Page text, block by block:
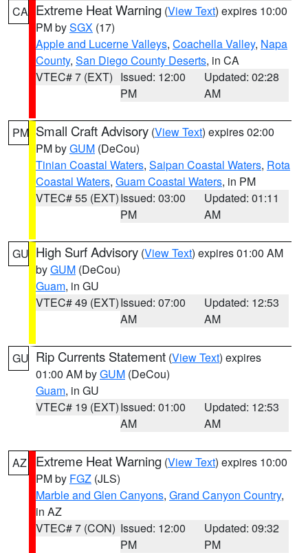
CA Extreme Heat Warning (View Text) expires 10:00
PM bySGX (17)
Apple and Lucerne Valleys, Coachella Valley, Napa
County, San Diego County Deserts, in CA
VTEC# 7 (EXT) Issued: 12:00
PM
Updated: 02:28
AM
PM Small Craft Advisory (View Text) expires 02:00
PM byGUM (DeCou)
Tinian Coastal Waters, Saipan Coastal Waters, Rota
Coastal Waters, Guam Coastal Waters, in PM
VTEC# 55 (EXT)Issued: 03:00
PM
Updated: 01:11
AM
GU High Surf Advisory (View Text) expires 01:00 AM
byGUM (DeCou)
Guam, in GU
VTEC# 49 (EXT)Issued: 07:00
AM
Updated: 12:53
AM
GU Rip Currents Statement (View Text) expires
01:00 AM byGUM (DeCou)
Guam, in GU
VTEC# 19 (EXT)Issued: 01:00
AM
Updated: 12:53
AM
AZ Extreme Heat Warning (View Text) expires 10:00
PM by FGZ (JLS)
Marble and Glen Canyons, Grand Canyon Country,
in AZ
VTEC# 7 (CON) Issued: 12:00
PM
Updated: 09:32
PM